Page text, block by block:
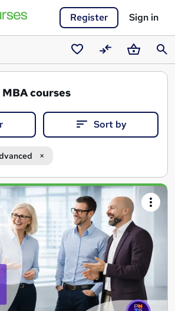
Register Sign in
SavedCompareBasket
courses
Sort by